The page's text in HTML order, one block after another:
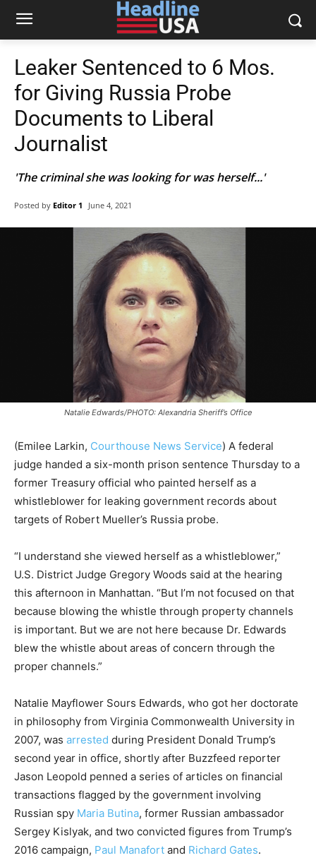
Leaker Sentenced to 6 Mos.
for Giving Russia Probe
Documents to Liberal
Journalist
'The criminal she was looking for was herself...'
Posted by Editor 1 June 4, 2021
Natalie Edwards/PHOTO: Alexandria Sheriff’s Office
(Emilee Larkin, Courthouse News Service) A federal
judge handed a six-month prison sentence Thursday to a
former Treasury official who painted herself as a
whistleblower for leaking government records about
targets of Robert Mueller’s Russia probe.
“I understand she viewed herself as a whistleblower,”
U.S. District Judge Gregory Woods said at the hearing
this afternoon in Manhattan. “But I’m not focused on that
because blowing the whistle through property channels
is important. But we are not here because Dr. Edwards
blew the whistle about areas of concern through the
proper channels.”
Natalie Mayflower Sours Edwards, who got her doctorate
in philosophy from Virginia Commonwealth University in
2007, was arrested during President Donald Trump’s
second year in office, shortly after Buzzfeed reporter
Jason Leopold penned a series of articles on financial
transactions flagged by the government involving
Russian spy Maria Butina, former Russian ambassador
Sergey Kislyak, and two convicted figures from Trump’s
2016 campaign, Paul Manafort and Richard Gates.